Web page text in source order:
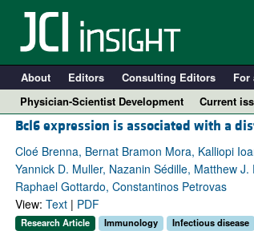
About Editors Consulting Editors For
Physician-Scientist Development
Current
Bcl6 expression is associated with a
Cloé Brenna, Bernat Bramon Mora, Kalliopi
Yannick D. Muller, Nazanin Sédille, Matthew
Raphael Gottardo, Constantinos Petrovas
View: Text| PDF
Research Article Immunology Infectious disease